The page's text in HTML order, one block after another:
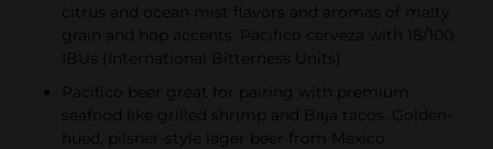
citrus and ocean mist flavors and aromas of malty
grain and hop accents. Pacifico cerveza with 18/100
IBUs (International Bitterness Units)
Pacifico beer great for pairing with premium
seafood like grilled shrimp and Baja tacos. Golden-
hued, pilsner-style lager beer from Mexico